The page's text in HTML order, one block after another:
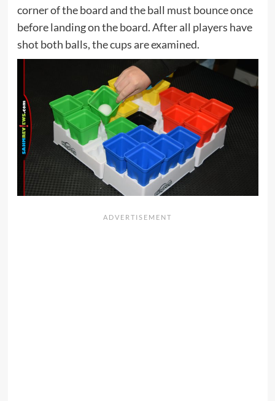
corner of the board and the ball must bounce once
before landing on the board. After all players have
shot both balls, the cups are examined.